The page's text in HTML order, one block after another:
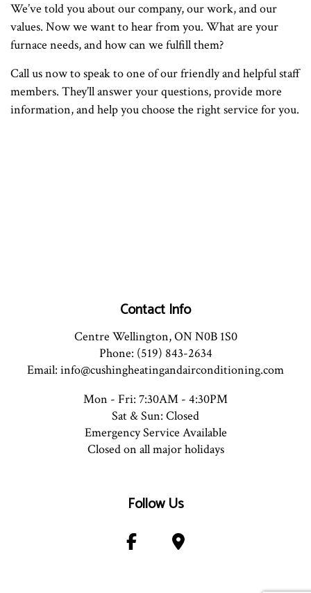
We’ve told you about our company, our work, and our
values. Now we want to hear from you. What are your
furnace needs, and how can we fulfill them?
Call us now to speak to one of our friendly and helpful staff
members. They’ll answer your questions, provide more
information, and help you choose the right service for you.
Contact Info
Centre Wellington, ON N0B 1S0
Phone: (519) 843-2634
Email: info@cushingheatingandairconditioning.com
Mon - Fri: 7:30AM - 4:30PM
Sat & Sun: Closed
Emergency Service Available
Closed on all major holidays
Follow Us